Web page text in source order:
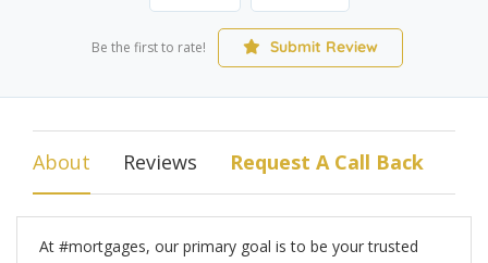
Be the first to rate! Submit Review
About Reviews Request A Call Back
At #mortgages, our primary goal is to be your trusted